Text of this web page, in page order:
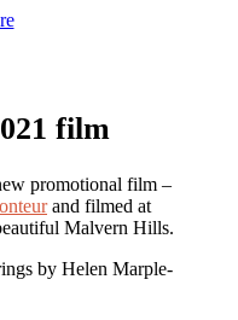
film
promotional film –
and filmed at
Malvern Hills.
by Helen Marple-